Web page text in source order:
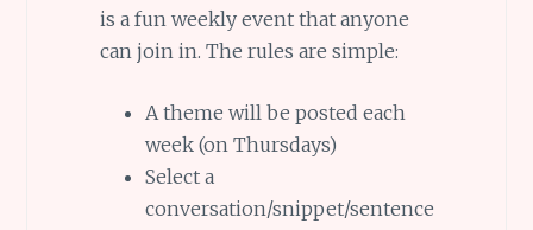
is a fun weekly event that anyone
can join in. The rules are simple:
A theme will be posted each
week (on Thursdays)
Select a
conversation/snippet/sentence